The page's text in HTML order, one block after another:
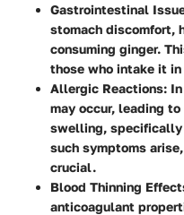
Gastrointestinal
stomach discomfort,
consuming ginger.
those who intake it
Allergic Reactions:
may occur, leading
swelling, specifically
such symptoms
crucial.
Blood Thinning
anticoagulant